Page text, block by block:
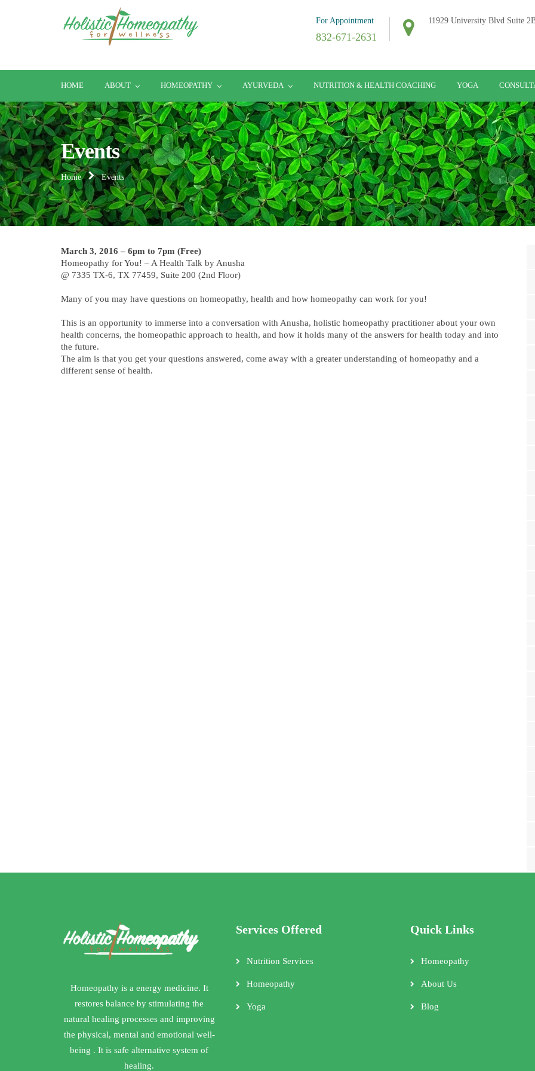
For Appointment
832-671-2631
11929 University Blvd Suite
HOME ABOUT HOMEOPATHY AYURVEDA NUTRITION & HEALTH COACHING YOGA
Events
Home Events
March 3, 2016 – 6pm to 7pm (Free)
Homeopathy for You! – A Health Talk by Anusha
@ 7335 TX-6, TX 77459, Suite 200 (2nd Floor)
Many of you may have questions on homeopathy, health and how homeopathy can work for you!
This is an opportunity to immerse into a conversation with Anusha, holistic homeopathy practitioner about your own
health concerns, the homeopathic approach to health, and how it holds many of the answers for health today and into
the future.
The aim is that you get your questions answered, come away with a greater understanding of homeopathy and a
different sense of health.
Homeopathy is a energy medicine. It
restores balance by stimulating the
natural healing processes and improving
the physical, mental and emotional well-
being . It is safe alternative system of
healing.
Services Offered
Nutrition Services
Homeopathy
Yoga
Quick Links
Homeopathy
About Us
Blog